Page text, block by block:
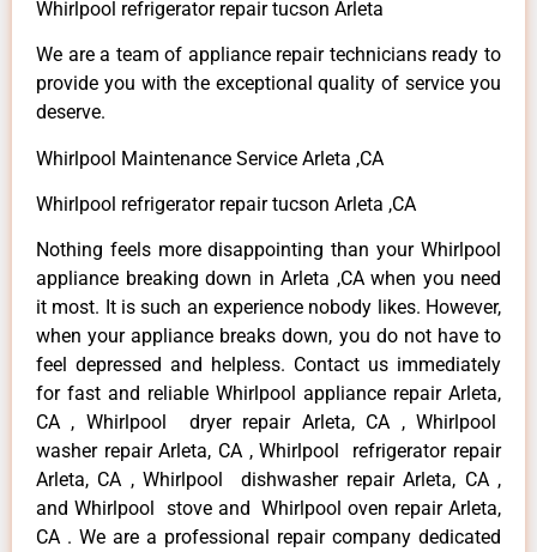
Whirlpool refrigerator repair tucson Arleta
We are a team of appliance repair technicians ready to
provide you with the exceptional quality of service you
deserve.
Whirlpool Maintenance Service Arleta ,CA
Whirlpool refrigerator repair tucson Arleta ,CA
Nothing feels more disappointing than your Whirlpool
appliance breaking down in Arleta ,CA when you need
it most. It is such an experience nobody likes. However,
when your appliance breaks down, you do not have to
feel depressed and helpless. Contact us immediately
for fast and reliable Whirlpool appliance repair Arleta,
CA , Whirlpool dryer repair Arleta, CA , Whirlpool
washer repair Arleta, CA , Whirlpool refrigerator repair
Arleta, CA , Whirlpool dishwasher repair Arleta, CA ,
and Whirlpool stove and Whirlpool oven repair Arleta,
CA . We are a professional repair company dedicated